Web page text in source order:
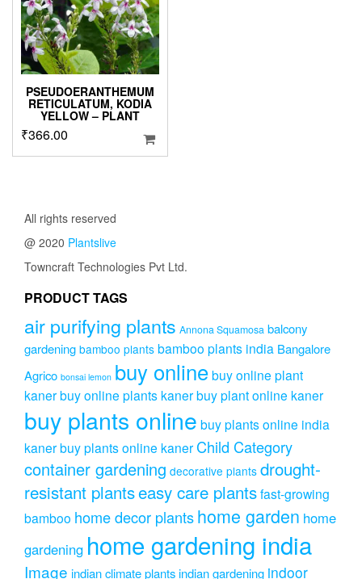
PSEUDOERANTHEMUM
RETICULATUM, KODIA
YELLOW – PLANT
₹366.00
All rights reserved
@ 2020 Plantslive
Towncraft Technologies Pvt Ltd.
PRODUCT TAGS
air purifying plants Annona Squamosa balcony
gardening bamboo plants bamboo plants india Bangalore
Agrico bonsai lemon buy onlinebuy online plant
kanerbuy online plants kanerbuy plant online kaner
buy plants online buy plants online india
kanerbuy plants online kaner Child Category
container gardening decorative plants drought-
resistant plantseasy care plantsfast-growing
bamboo home decor plantshome garden home
gardening home gardening india
Image indian climate plantsindian gardening indoor